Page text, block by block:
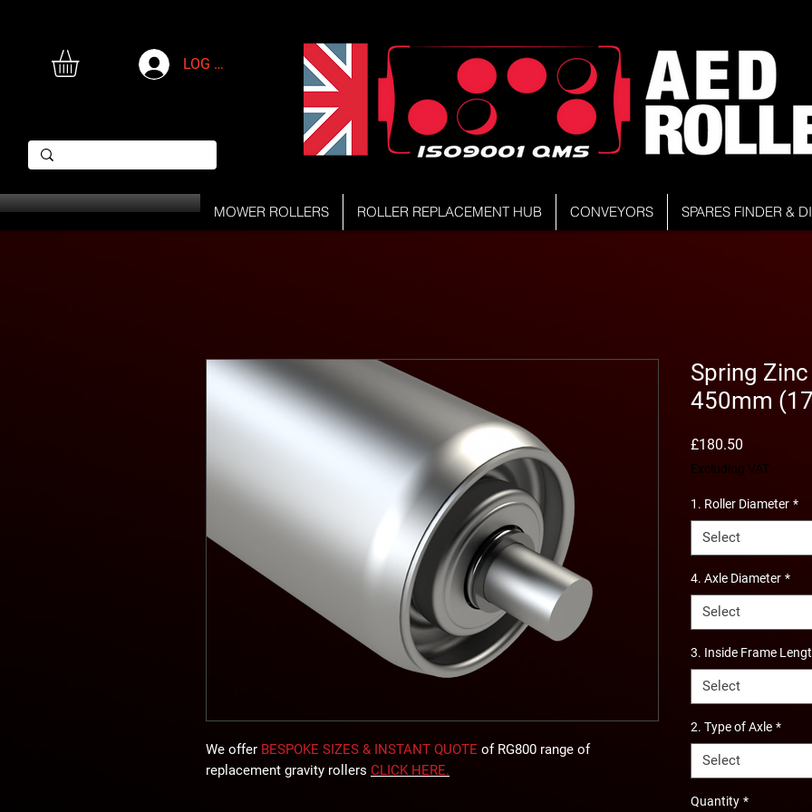
LOG IN
MOWER ROLLERS ROLLER REPLACEMENT HUB CONVEYORS SPARES FINDER &
We offer BESPOKE SIZES & INSTANT QUOTE of RG800 range of
replacement gravity rollers CLICK HERE.
Spring
450mm
£180.50
Excluding VAT
1. Roller Diameter *
Select
4. Axle Diameter *
Select
3. Inside Frame
Select
2. Type of Axle *
Select
Quantity *